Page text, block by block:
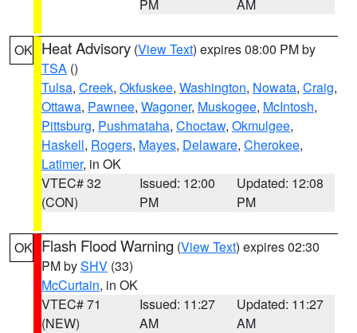
PM AM
OK Heat Advisory (View Text) expires 08:00 PM by
TSA ()
Tulsa, Creek, Okfuskee, Washington, Nowata, Craig,
Ottawa, Pawnee, Wagoner, Muskogee, McIntosh,
Pittsburg, Pushmataha, Choctaw, Okmulgee,
Haskell, Rogers, Mayes, Delaware, Cherokee,
Latimer, in OK
VTEC# 32
(CON)
Issued: 12:00
PM
Updated: 12:08
PM
OK Flash Flood Warning (View Text) expires 02:30
PM bySHV (33)
McCurtain, in OK
VTEC# 71
(NEW)
Issued: 11:27
AM
Updated: 11:27
AM